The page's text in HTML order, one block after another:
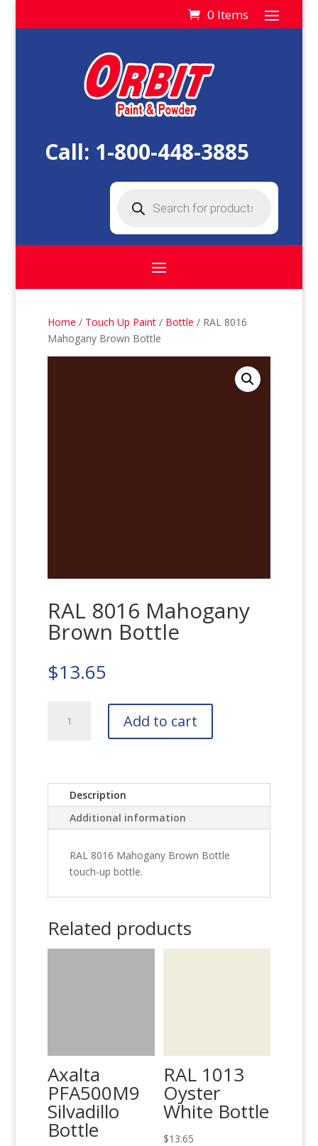
0 Items
Call: 1-800-448-3885
search
Home / Touch Up Paint / Bottle / RAL 8016
Mahogany Brown Bottle
RAL 8016 Mahogany
Brown Bottle
$13.65
8016
quantity
Add to cart
Description
Additional information
RAL 8016 Mahogany Brown Bottle
touch-up bottle.
Related products
Axalta
PFA500M9
Silvadillo
Bottle
RAL 1013
Oyster
White Bottle
$13.65